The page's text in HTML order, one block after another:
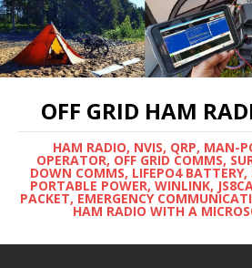
OFF GRID HAM
HAM RADIO, NVIS, QRP, MAN-
OPERATOR, OFF GRID COMMS,
DOWN COMMS, LIFEPO4 BATTERY,
PORTABLE POWER, WINLINK,
PACKET, EMERGENCY
HAM RADIO WITH A